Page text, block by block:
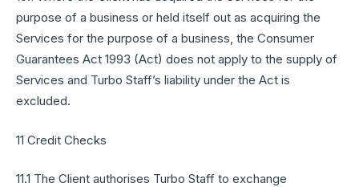
purpose of a business or held itself out as acquiring the
Services for the purpose of a business, the Consumer
Guarantees Act 1993 (Act) does not apply to the supply of
Services and Turbo Staff’s liability under the Act is
excluded.
11 Credit Checks
11.1 The Client authorises Turbo Staff to exchange